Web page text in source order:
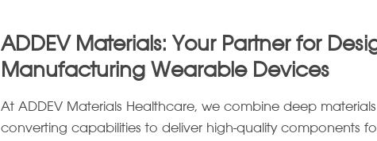
ADDEV Materials: Your Partner for
Manufacturing Wearable Devices
At ADDEV Materials Healthcare, we combine deep
converting capabilities to deliver high-quality components